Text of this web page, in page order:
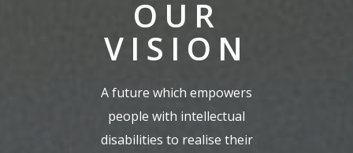
OUR
VISION
A future which empowers
people with intellectual
disabilities to realise their